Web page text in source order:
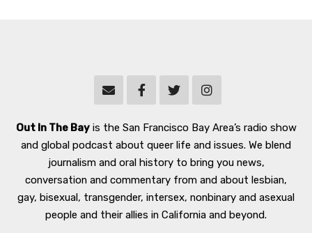
Out In The Bayis the San Francisco Bay Area’s radio show
and global podcast about queer life and issues. We blend
journalism and oral history to bring you news,
conversation and commentary from and about lesbian,
gay, bisexual, transgender, intersex, nonbinary and asexual
people and their allies in California and beyond.